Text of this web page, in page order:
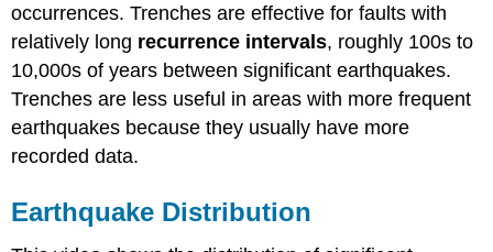
occurrences. Trenches are effective for faults with
relatively long recurrence intervals, roughly 100s to
10,000s of years between significant earthquakes.
Trenches are less useful in areas with more frequent
earthquakes because they usually have more
recorded data.
Earthquake Distribution